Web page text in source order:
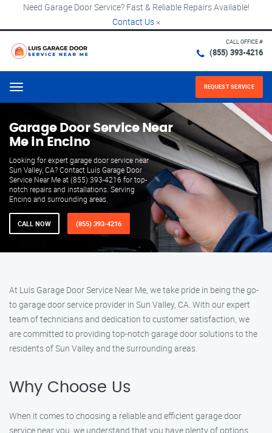
Need Garage Door Service? Fast & Reliable Repairs Available!
Contact Us ×
CALL OFFICE #
(855) 393-4216
Menu REQUEST SERVICE
Garage Door Service Near
Me in Encino
Looking for expert garage door service near
Sun Valley, CA? Contact Luis Garage Door
Service Near Me at (855) 393-4216 for top-
notch repairs and installations. Serving
Encino and surrounding areas.
CALL NOW (855) 393-4216
At Luis Garage Door Service Near Me, we take pride in being the go-
to garage door service provider in Sun Valley, CA. With our expert
team of technicians and dedication to customer satisfaction, we
are committed to providing top-notch garage door solutions to the
residents of Sun Valley and the surrounding areas.
Why Choose Us
When it comes to choosing a reliable and efficient garage door
service near you, we understand that you have plenty of options.